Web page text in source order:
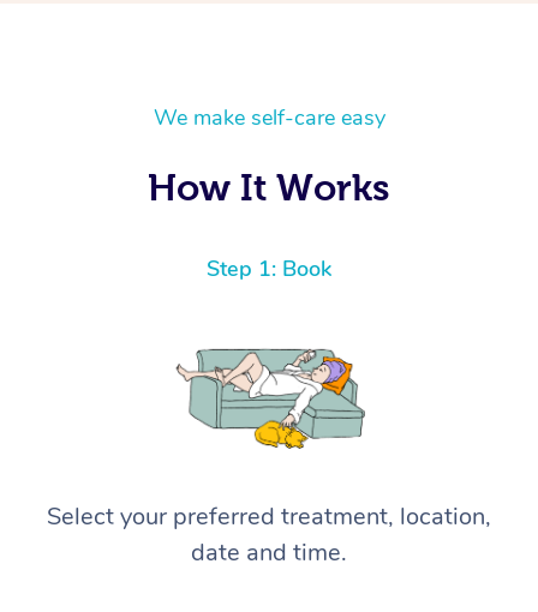
We make self-care easy
How It Works
Step 1: Book
Select your preferred treatment, location,
date and time.